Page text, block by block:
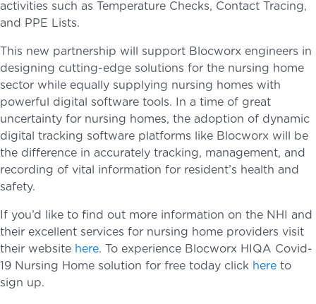
activities such as Temperature Checks, Contact Tracing,
and PPE Lists.
This new partnership will support Blocworx engineers in
designing cutting-edge solutions for the nursing home
sector while equally supplying nursing homes with
powerful digital software tools. In a time of great
uncertainty for nursing homes, the adoption of dynamic
digital tracking software platforms like Blocworx will be
the difference in accurately tracking, management, and
recording of vital information for resident’s health and
safety.
If you’d like to find out more information on the NHI and
their excellent services for nursing home providers visit
their website here. To experience Blocworx HIQA Covid-
19 Nursing Home solution for free today click here to
sign up.